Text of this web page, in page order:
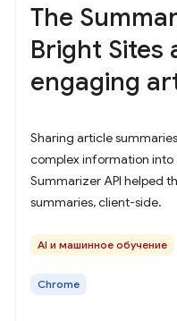
The
Bright Sites
engaging
Sharing article
complex information into
Summarizer API helped
summaries, client-side.
AI и машинное обучение
Chrome